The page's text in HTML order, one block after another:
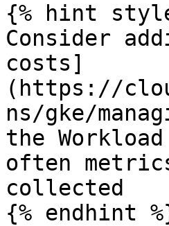
{% hint
Consider
costs]
(https://
ns/gke/
the
often
collected
{% endhint